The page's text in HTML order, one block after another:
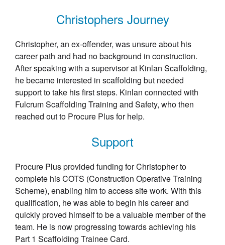
Christophers Journey
Christopher, an ex-offender, was unsure about his
career path and had no background in construction.
After speaking with a supervisor at Kinlan Scaffolding,
he became interested in scaffolding but needed
support to take his first steps. Kinlan connected with
Fulcrum Scaffolding Training and Safety, who then
reached out to Procure Plus for help.
Support
Procure Plus provided funding for Christopher to
complete his COTS (Construction Operative Training
Scheme), enabling him to access site work. With this
qualification, he was able to begin his career and
quickly proved himself to be a valuable member of the
team. He is now progressing towards achieving his
Part 1 Scaffolding Trainee Card.